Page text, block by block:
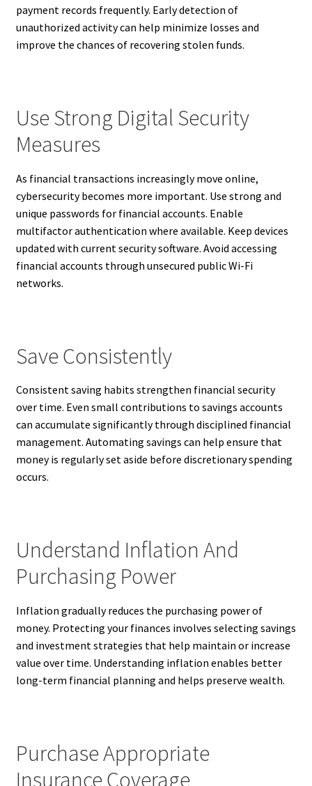
payment records frequently. Early detection of
unauthorized activity can help minimize losses and
improve the chances of recovering stolen funds.
Use Strong Digital Security
Measures
As financial transactions increasingly move online,
cybersecurity becomes more important. Use strong and
unique passwords for financial accounts. Enable
multifactor authentication where available. Keep devices
updated with current security software. Avoid accessing
financial accounts through unsecured public Wi-Fi
networks.
Save Consistently
Consistent saving habits strengthen financial security
over time. Even small contributions to savings accounts
can accumulate significantly through disciplined financial
management. Automating savings can help ensure that
money is regularly set aside before discretionary spending
occurs.
Understand Inflation And
Purchasing Power
Inflation gradually reduces the purchasing power of
money. Protecting your finances involves selecting savings
and investment strategies that help maintain or increase
value over time. Understanding inflation enables better
long-term financial planning and helps preserve wealth.
Purchase Appropriate
Insurance Coverage